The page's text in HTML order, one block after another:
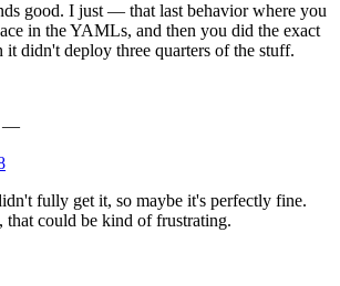
good. I just — that last behavior where you
in the YAMLs, and then you did the exact
it didn't deploy three quarters of the stuff.
—
fully get it, so maybe it's perfectly fine.
could be kind of frustrating.